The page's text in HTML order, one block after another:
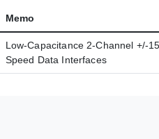
Memo
Low-Capacitance 2-Channel +/-
Speed Data Interfaces